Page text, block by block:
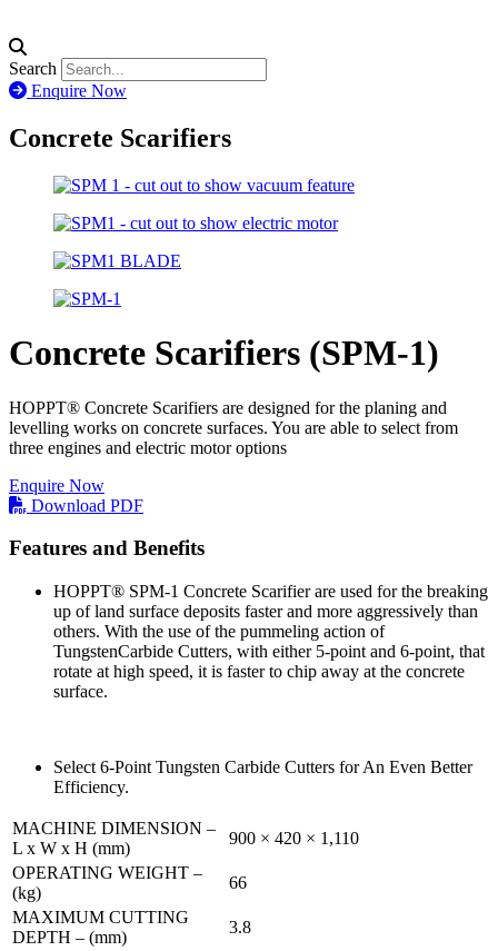
Search
Enquire Now
Concrete Scarifiers
Concrete Scarifiers (SPM-1)
HOPPT® Concrete Scarifiers are designed for the planing and
levelling works on concrete surfaces. You are able to select from
three engines and electric motor options
Enquire Now
Download PDF
Features and Benefits
HOPPT® SPM-1 Concrete Scarifier are used for the breaking
up of land surface deposits faster and more aggressively than
others. With the use of the pummeling action of
TungstenCarbide Cutters, with either 5-point and 6-point, that
rotate at high speed, it is faster to chip away at the concrete
surface.
Select 6-Point Tungsten Carbide Cutters for An Even Better
Efficiency.
MACHINE DIMENSION –
L x W x H (mm)
900 × 420 × 1,110
OPERATING WEIGHT –
(kg)
66
MAXIMUM CUTTING
DEPTH – (mm)
3.8